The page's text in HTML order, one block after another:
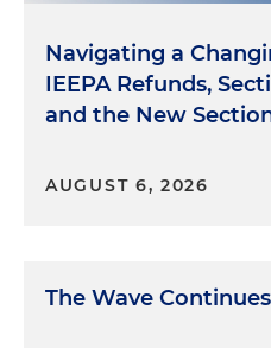
Navigating a
IEEPA Refunds,
and the New
AUGUST 6, 2026
The Wave